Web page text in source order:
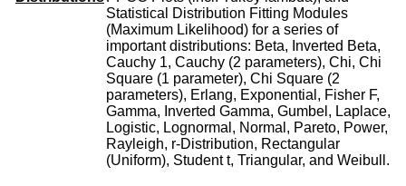
Statistical Distribution Fitting Modules
(Maximum Likelihood) for a series of
important distributions: Beta, Inverted Beta,
Cauchy 1, Cauchy (2 parameters), Chi, Chi
Square (1 parameter), Chi Square (2
parameters), Erlang, Exponential, Fisher F,
Gamma, Inverted Gamma, Gumbel, Laplace,
Logistic, Lognormal, Normal, Pareto, Power,
Rayleigh, r-Distribution, Rectangular
(Uniform), Student t, Triangular, and Weibull.